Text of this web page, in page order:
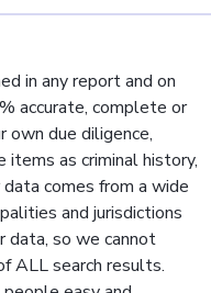
in any report and on
accurate, complete or
due diligence,
items as criminal history,
comes from a wide
and jurisdictions
so we cannot
ALL search results.